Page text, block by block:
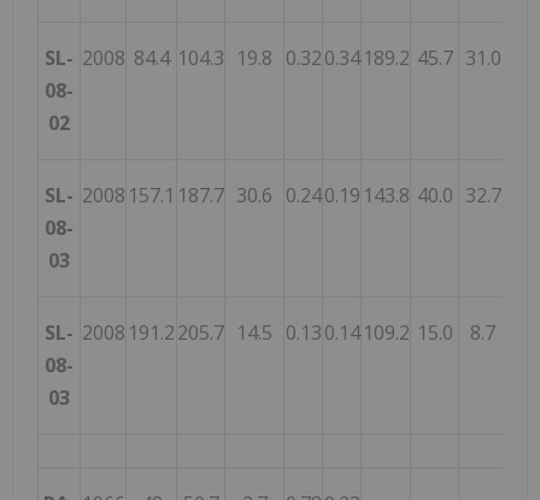
SL-
08-
02
2008 84.4 104.3 19.8 0.320.34 189.2 45.7 31.0
SL-
08-
03
2008 157.1 187.7 30.6 0.240.19 143.8 40.0 32.7
SL-
08-
03
2008 191.2205.7 14.5 0.130.14 109.2 15.0 8.7